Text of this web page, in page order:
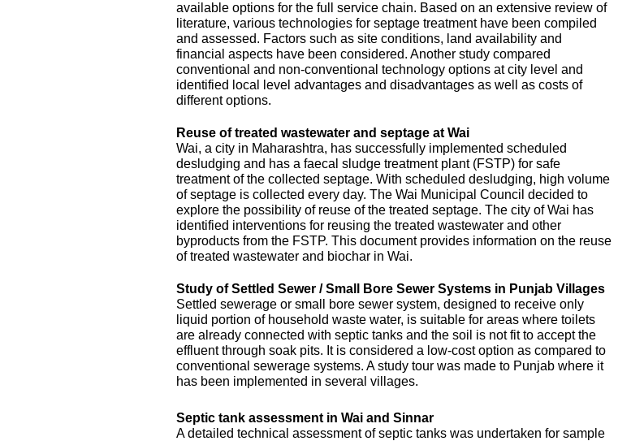
available options for the full service chain. Based on an extensive review of
literature, various technologies for septage treatment have been compiled
and assessed. Factors such as site conditions, land availability and
financial aspects have been considered. Another study compared
conventional and non-conventional technology options at city level and
identified local level advantages and disadvantages as well as costs of
different options.
Reuse of treated wastewater and septage at Wai
Wai, a city in Maharashtra, has successfully implemented scheduled
desludging and has a faecal sludge treatment plant (FSTP) for safe
treatment of the collected septage. With scheduled desludging, high volume
of septage is collected every day. The Wai Municipal Council decided to
explore the possibility of reuse of the treated septage. The city of Wai has
identified interventions for reusing the treated wastewater and other
byproducts from the FSTP. This document provides information on the reuse
of treated wastewater and biochar in Wai.
Study of Settled Sewer / Small Bore Sewer Systems in Punjab Villages
Settled sewerage or small bore sewer system, designed to receive only
liquid portion of household waste water, is suitable for areas where toilets
are already connected with septic tanks and the soil is not fit to accept the
effluent through soak pits. It is considered a low-cost option as compared to
conventional sewerage systems. A study tour was made to Punjab where it
has been implemented in several villages.
Septic tank assessment in Wai and Sinnar
A detailed technical assessment of septic tanks was undertaken for sample